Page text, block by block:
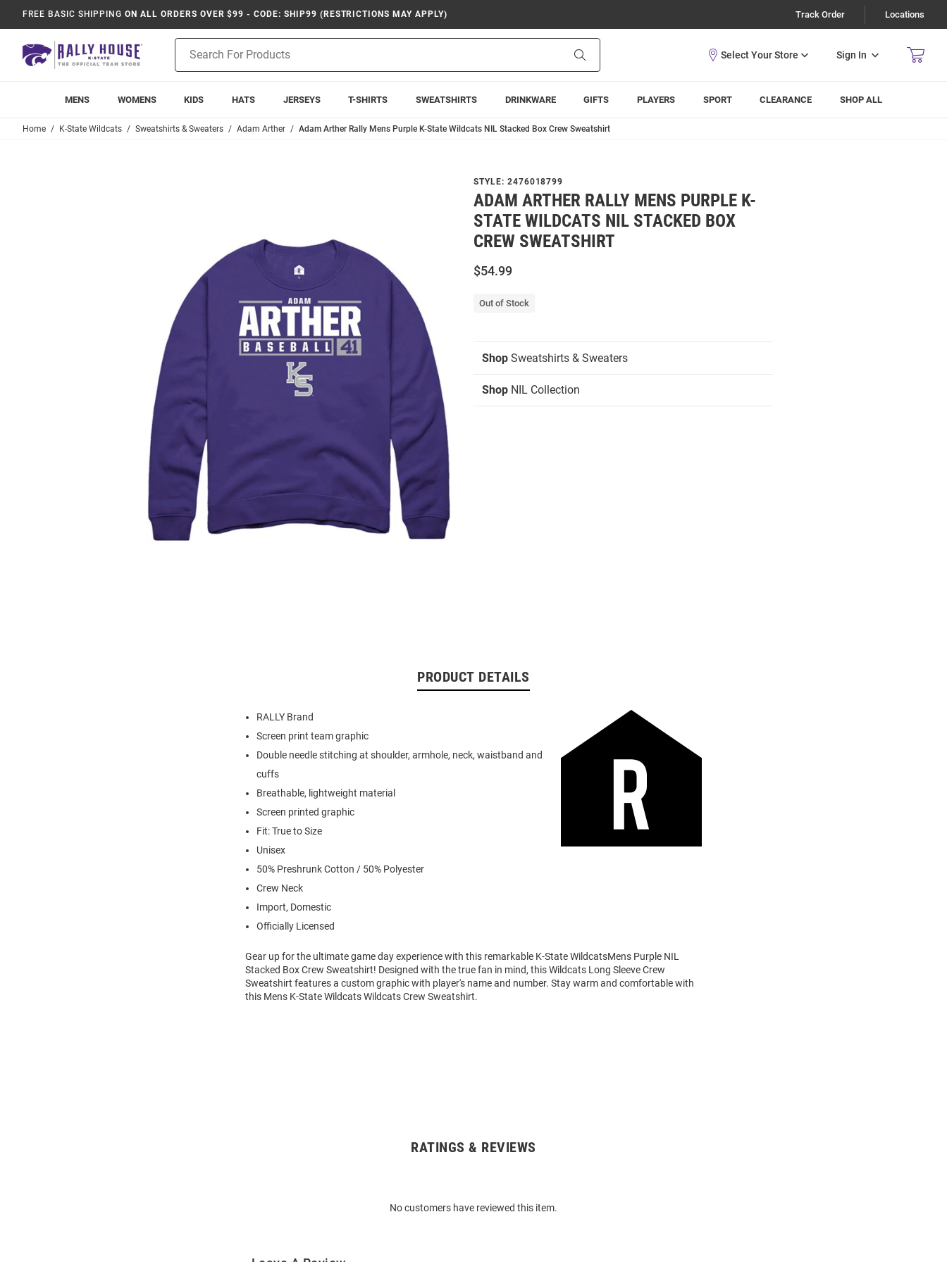
FREE BASIC SHIPPING ON ALL ORDERS OVER $99 - CODE: SHIP99 (RESTRICTIONS MAY APPLY) Track Order Locations
Search
Sign In
MENS WOMENS KIDS HATS JERSEYS T-SHIRTS SWEATSHIRTS DRINKWARE GIFTS PLAYERS SPORT CLEARANCE SHOP ALL
Home K-State Wildcats Sweatshirts & Sweaters Adam Arther Adam Arther Rally Mens Purple K-State Wildcats NIL Stacked Box Crew Sweatshirt
STYLE: 2476018799
ADAM ARTHER RALLY MENS PURPLE K-
STATE WILDCATS NIL STACKED BOX
CREW SWEATSHIRT
$54.99
Out of Stock
Shop Sweatshirts & Sweaters
Shop NIL Collection
PRODUCT DETAILS
RALLY Brand
Screen print team graphic
Double needle stitching at shoulder, armhole, neck, waistband and
cuffs
Breathable, lightweight material
Screen printed graphic
Fit: True to Size
Unisex
50% Preshrunk Cotton / 50% Polyester
Crew Neck
Import, Domestic
Officially Licensed
Gear up for the ultimate game day experience with this remarkable K-State WildcatsMens Purple NIL
Stacked Box Crew Sweatshirt! Designed with the true fan in mind, this Wildcats Long Sleeve Crew
Sweatshirt features a custom graphic with player's name and number. Stay warm and comfortable with
this Mens K-State Wildcats Wildcats Crew Sweatshirt.
RATINGS & REVIEWS
No customers have reviewed this item.